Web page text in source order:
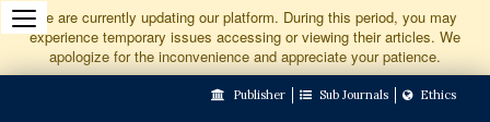
Jump
to
We are currently updating our platform. During this period, you may
experience temporary issues accessing or viewing their articles. We
apologize for the inconvenience and appreciate your patience.
Publisher Sub Journals Ethics